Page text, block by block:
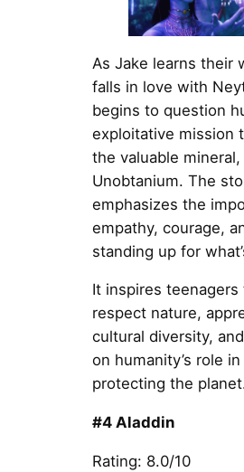
As Jake learns their
falls in love with
begins to question
exploitative mission
the valuable mineral,
Unobtanium. The
emphasizes the
empathy, courage,
standing up for
It inspires teenagers
respect nature,
cultural diversity,
on humanity’s role in
protecting the
#4 Aladdin
Rating: 8.0/10